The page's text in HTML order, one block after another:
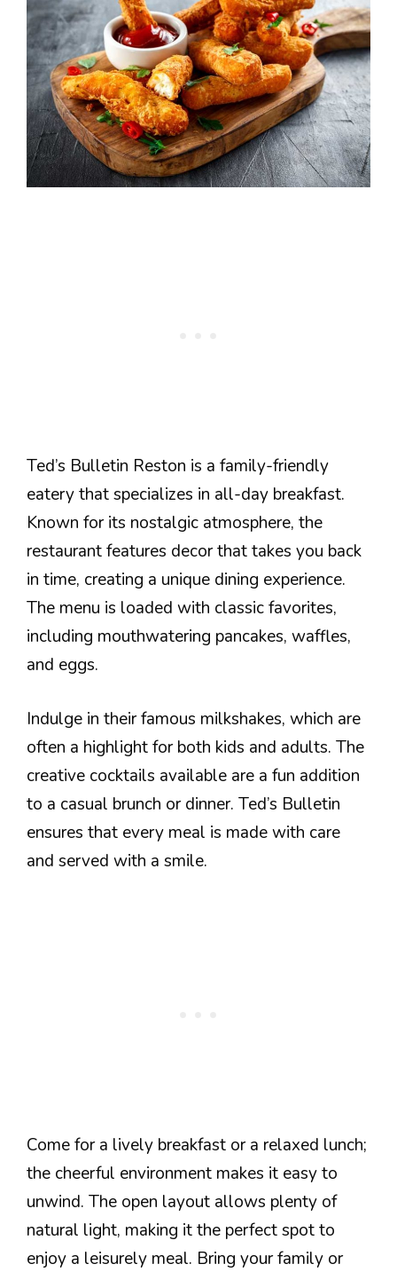
Ted’s Bulletin Reston is a family-friendly
eatery that specializes in all-day breakfast.
Known for its nostalgic atmosphere, the
restaurant features decor that takes you back
in time, creating a unique dining experience.
The menu is loaded with classic favorites,
including mouthwatering pancakes, waffles,
and eggs.
Indulge in their famous milkshakes, which are
often a highlight for both kids and adults. The
creative cocktails available are a fun addition
to a casual brunch or dinner. Ted’s Bulletin
ensures that every meal is made with care
and served with a smile.
Come for a lively breakfast or a relaxed lunch;
the cheerful environment makes it easy to
unwind. The open layout allows plenty of
natural light, making it the perfect spot to
enjoy a leisurely meal. Bring your family or